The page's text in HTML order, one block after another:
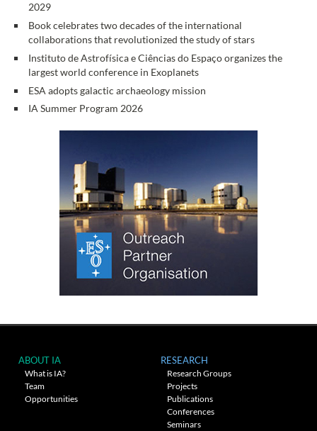
2029
Book celebrates two decades of the international
collaborations that revolutionized the study of stars
Instituto de Astrofísica e Ciências do Espaço organizes the
largest world conference in Exoplanets
ESA adopts galactic archaeology mission
IA Summer Program 2026
ABOUT IA
What is IA?
Team
Opportunities
RESEARCH
Research Groups
Projects
Publications
Conferences
Seminars